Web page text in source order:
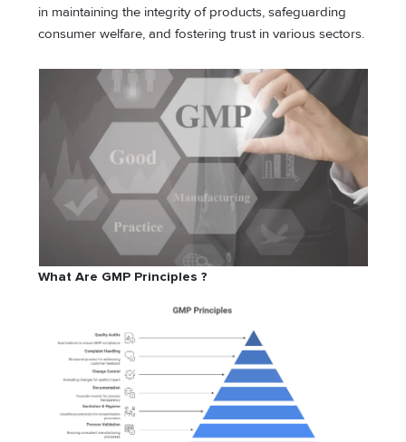
in maintaining the integrity of products, safeguarding
consumer welfare, and fostering trust in various sectors.
What Are GMP Principles ?